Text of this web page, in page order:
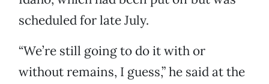
scheduled for late July.
“We’re still going to do it with or
without remains, I guess,” he said at the